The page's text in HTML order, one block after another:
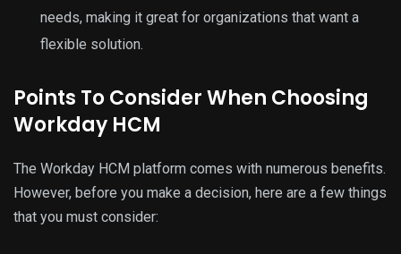
needs, making it great for organizations that want a
flexible solution.
Points To Consider When Choosing
Workday HCM
The Workday HCM platform comes with numerous benefits.
However, before you make a decision, here are a few things
that you must consider: